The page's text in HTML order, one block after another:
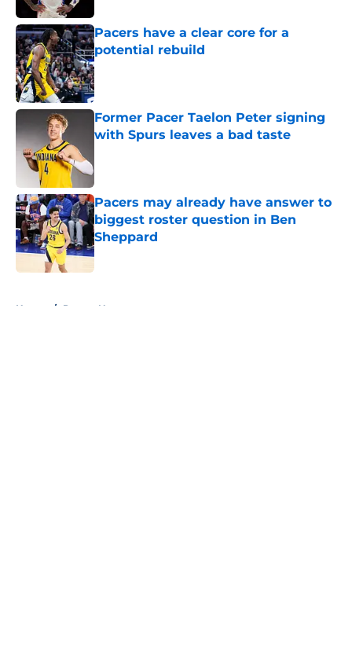
Pacers have a clear core for a
potential rebuild
Published by on Invalid Date
Former Pacer Taelon Peter signing
with Spurs leaves a bad taste
Pacers may already have answer to
biggest roster question in Ben
Sheppard
Published by on Invalid Date
Home / Pacers News